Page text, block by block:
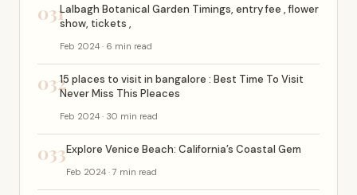
031Lalbagh Botanical Garden Timings, entry fee , flower
show, tickets ,
Feb 2024 · 6 min read
03215 places to visit in bangalore : Best Time To Visit
Never Miss This Pleaces
Feb 2024 · 30 min read
033Explore Venice Beach: California’s Coastal Gem
Feb 2024 · 7 min read